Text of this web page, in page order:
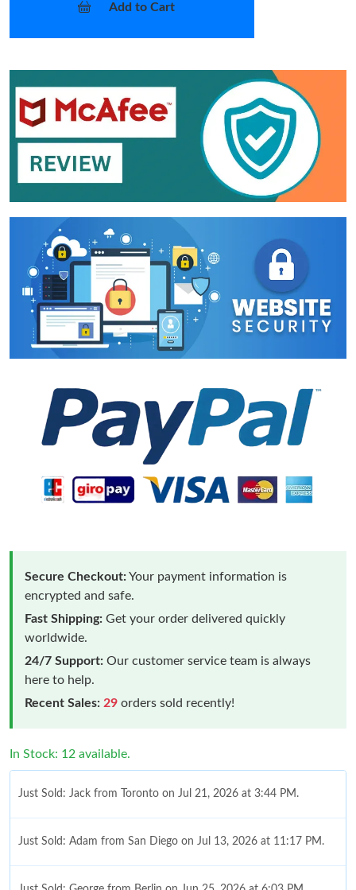
Add to Cart
Secure Checkout:Your payment information is
encrypted and safe.
Fast Shipping: Get your order delivered quickly
worldwide.
24/7 Support: Our customer service team is always
here to help.
Recent Sales: 29 orders sold recently!
In Stock: 12 available.
Just Sold: Jack from Toronto on Jul 21, 2026 at 3:44 PM.
Just Sold: Adam from San Diego on Jul 13, 2026 at 11:17 PM.